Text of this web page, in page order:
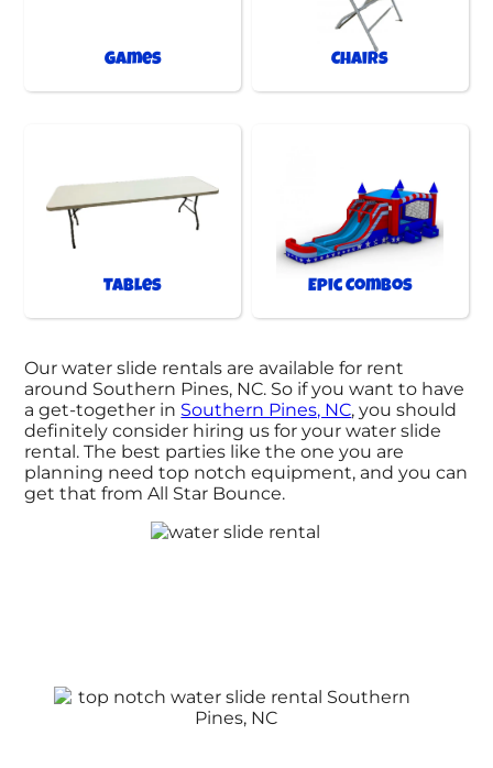
Games Chairs
Tables Epic Combos
Our water slide rentals are available for rent
around Southern Pines, NC. So if you want to have
a get-together in Southern Pines, NC, you should
definitely consider hiring us for your water slide
rental. The best parties like the one you are
planning need top notch equipment, and you can
get that from All Star Bounce.